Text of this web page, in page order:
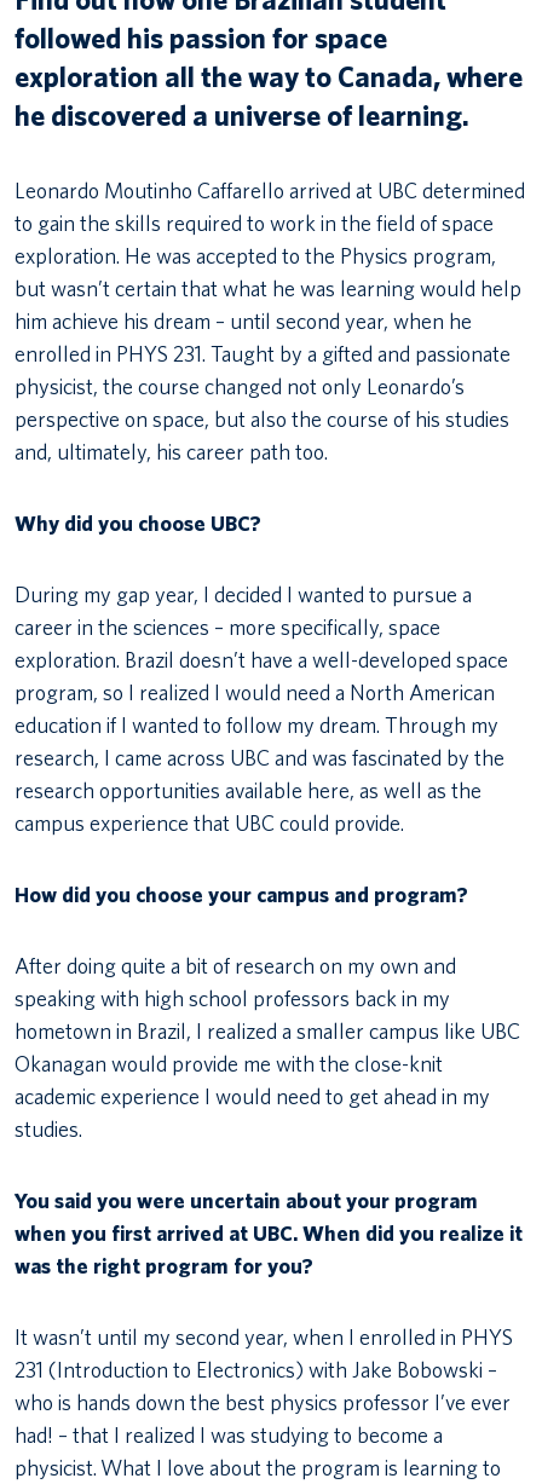
followed his passion for space
exploration all the way to Canada, where
he discovered a universe of learning.
Leonardo Moutinho Caffarello arrived at UBC determined
to gain the skills required to work in the field of space
exploration. He was accepted to the Physics program,
but wasn’t certain that what he was learning would help
him achieve his dream – until second year, when he
enrolled in PHYS 231. Taught by a gifted and passionate
physicist, the course changed not only Leonardo’s
perspective on space, but also the course of his studies
and, ultimately, his career path too.
Why did you choose UBC?
During my gap year, I decided I wanted to pursue a
career in the sciences – more specifically, space
exploration. Brazil doesn’t have a well-developed space
program, so I realized I would need a North American
education if I wanted to follow my dream. Through my
research, I came across UBC and was fascinated by the
research opportunities available here, as well as the
campus experience that UBC could provide.
How did you choose your campus and program?
After doing quite a bit of research on my own and
speaking with high school professors back in my
hometown in Brazil, I realized a smaller campus like UBC
Okanagan would provide me with the close-knit
academic experience I would need to get ahead in my
studies.
You said you were uncertain about your program
when you first arrived at UBC. When did you realize it
was the right program for you?
It wasn’t until my second year, when I enrolled in PHYS
231 (Introduction to Electronics) with Jake Bobowski –
who is hands down the best physics professor I’ve ever
had! – that I realized I was studying to become a
physicist. What I love about the program is learning to